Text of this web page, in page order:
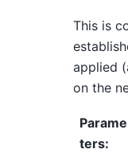
This is
applied
on the
Parame
ters: